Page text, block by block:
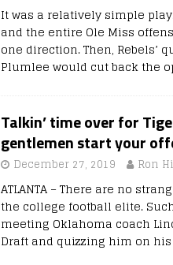
It was a relatively simple
and the entire Ole Miss
one direction. Then, Rebels’
Plumlee would cut back the
Talkin’ time over for
gentlemen start your
December 27, 2019 Ron
ATLANTA – There are no
the college football elite.
meeting Oklahoma coach
Draft and quizzing him on his